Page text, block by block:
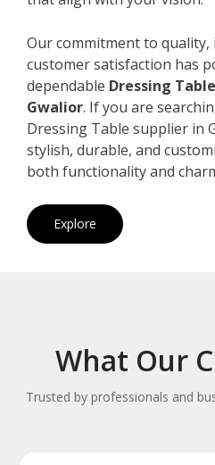
Our commitment to quality,
customer satisfaction has
dependable Dressing
Gwalior. If you are
Dressing Table supplier in
stylish, durable, and
both functionality and
Explore
What Our
Trusted by professionals and